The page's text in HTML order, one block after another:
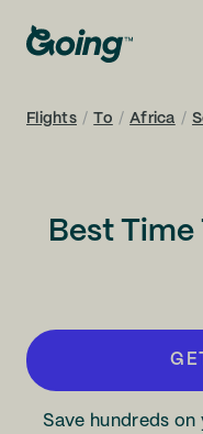
Flights / To / Africa /
Best Time
Save hundreds